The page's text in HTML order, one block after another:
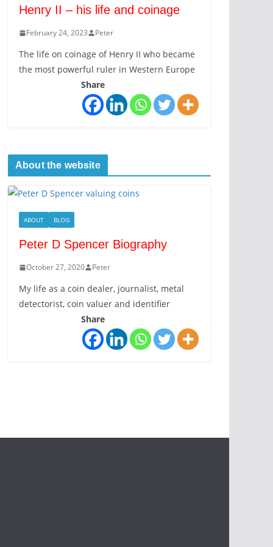
Henry II – his life and coinage
February 24, 2023 Peter
The life on coinage of Henry II who became
the most powerful ruler in Western Europe
Share
About the website
ABOUT BLOG
Peter D Spencer Biography
October 27, 2020 Peter
My life as a coin dealer, journalist, metal
detectorist, coin valuer and identifier
Share